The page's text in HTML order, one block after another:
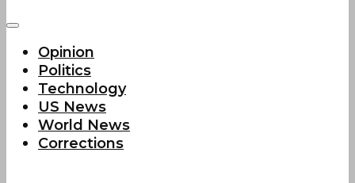
Opinion
Politics
Technology
US News
World News
Corrections